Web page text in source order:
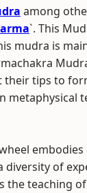
among
`. This
mudra is
tips to
metaphysical
of
the teaching